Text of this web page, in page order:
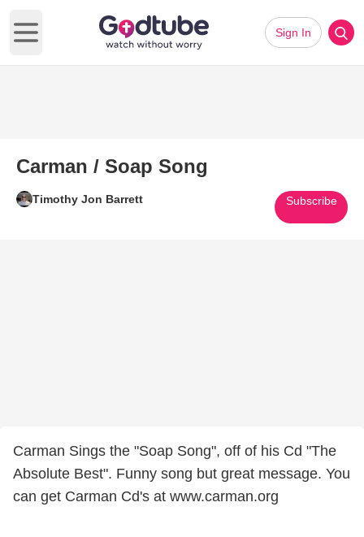
Open main menu
Sign In
Carman / Soap Song
Timothy Jon Barrett Subscribe
Carman Sings the "Soap Song", off of his Cd "The
Absolute Best". Funny song but great message. You
can get Carman Cd's at www.carman.org